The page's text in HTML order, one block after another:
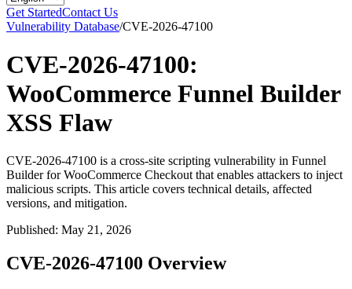
Get StartedContact Us
Vulnerability Database/CVE-2026-47100
CVE-2026-47100:
WooCommerce Funnel Builder
XSS Flaw
CVE-2026-47100 is a cross-site scripting vulnerability in Funnel
Builder for WooCommerce Checkout that enables attackers to inject
malicious scripts. This article covers technical details, affected
versions, and mitigation.
Published: May 21, 2026
CVE-2026-47100 Overview